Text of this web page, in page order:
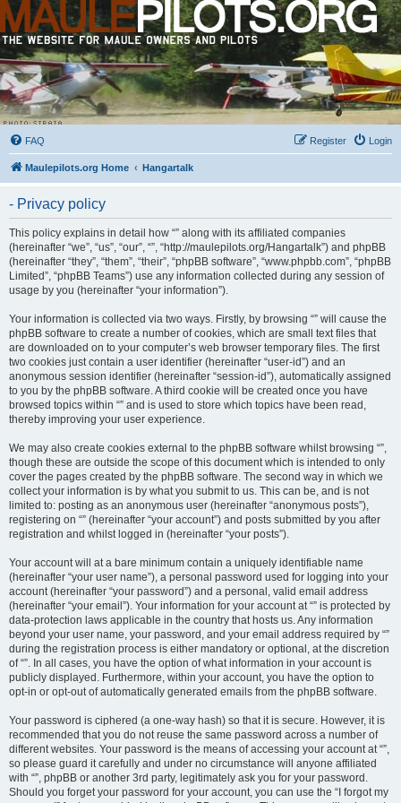
FAQ Login
Register
Maulepilots.org Home Hangartalk
- Privacy policy
This policy explains in detail how “” along with its affiliated companies
(hereinafter “we”, “us”, “our”, “”, “http://maulepilots.org/Hangartalk”) and phpBB
(hereinafter “they”, “them”, “their”, “phpBB software”, “www.phpbb.com”, “phpBB
Limited”, “phpBB Teams”) use any information collected during any session of
usage by you (hereinafter “your information”).
Your information is collected via two ways. Firstly, by browsing “” will cause the
phpBB software to create a number of cookies, which are small text files that
are downloaded on to your computer’s web browser temporary files. The first
two cookies just contain a user identifier (hereinafter “user-id”) and an
anonymous session identifier (hereinafter “session-id”), automatically assigned
to you by the phpBB software. A third cookie will be created once you have
browsed topics within “” and is used to store which topics have been read,
thereby improving your user experience.
We may also create cookies external to the phpBB software whilst browsing “”,
though these are outside the scope of this document which is intended to only
cover the pages created by the phpBB software. The second way in which we
collect your information is by what you submit to us. This can be, and is not
limited to: posting as an anonymous user (hereinafter “anonymous posts”),
registering on “” (hereinafter “your account”) and posts submitted by you after
registration and whilst logged in (hereinafter “your posts”).
Your account will at a bare minimum contain a uniquely identifiable name
(hereinafter “your user name”), a personal password used for logging into your
account (hereinafter “your password”) and a personal, valid email address
(hereinafter “your email”). Your information for your account at “” is protected by
data-protection laws applicable in the country that hosts us. Any information
beyond your user name, your password, and your email address required by “”
during the registration process is either mandatory or optional, at the discretion
of “”. In all cases, you have the option of what information in your account is
publicly displayed. Furthermore, within your account, you have the option to
opt-in or opt-out of automatically generated emails from the phpBB software.
Your password is ciphered (a one-way hash) so that it is secure. However, it is
recommended that you do not reuse the same password across a number of
different websites. Your password is the means of accessing your account at “”,
so please guard it carefully and under no circumstance will anyone affiliated
with “”, phpBB or another 3rd party, legitimately ask you for your password.
Should you forget your password for your account, you can use the “I forgot my